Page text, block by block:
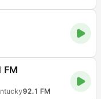
FM
92.1 FM